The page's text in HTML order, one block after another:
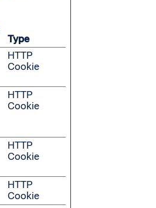
Type
HTTP
Cookie
HTTP
Cookie
HTTP
Cookie
HTTP
Cookie